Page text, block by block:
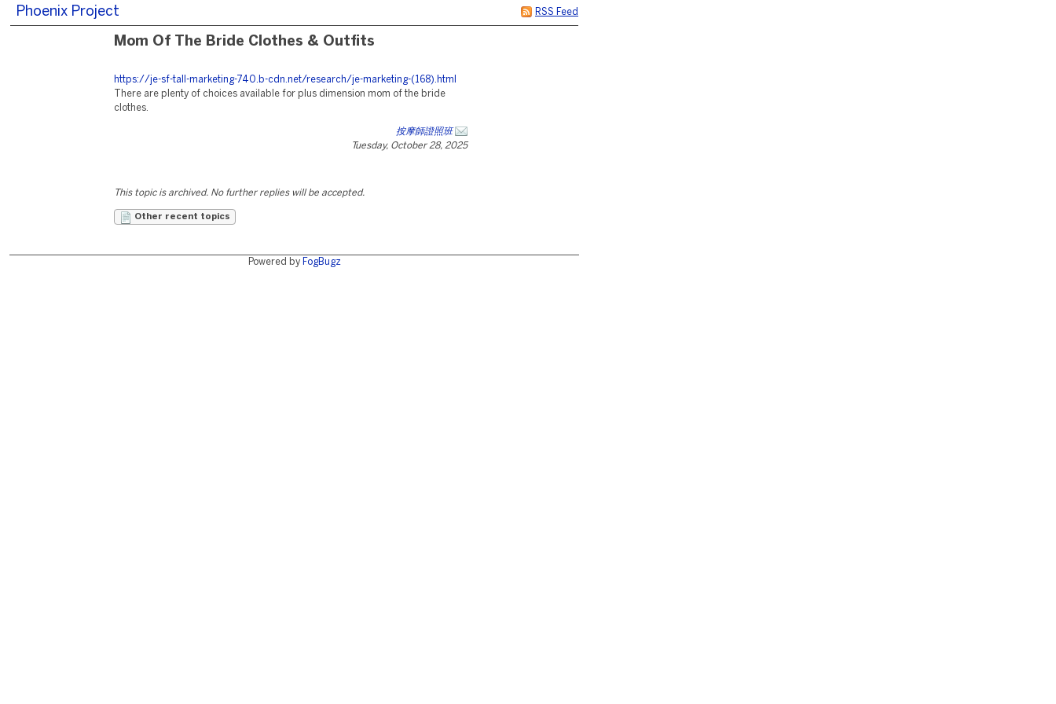
RSS Feed
Phoenix Project
Mom Of The Bride Clothes & Outfits
https://je-sf-tall-marketing-740.b-cdn.net/research/je-marketing-(168).html
There are plenty of choices available for plus dimension mom of the bride
clothes.
按摩師證照班
Tuesday, October 28, 2025
This topic is archived. No further replies will be accepted.
Other recent topics
Powered by FogBugz